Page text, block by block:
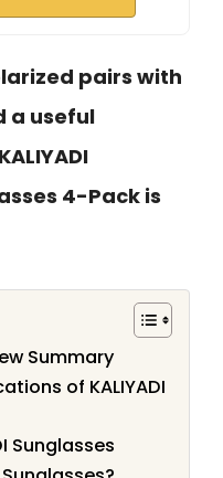
pairs with
a useful
4-Pack is
Summary
of KALIYADI
Sunglasses